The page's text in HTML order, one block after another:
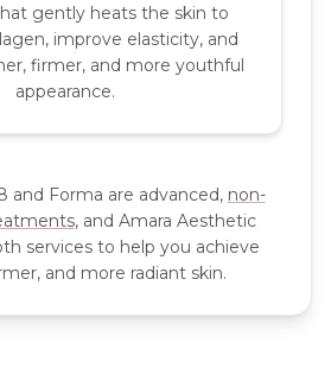
gently heats the skin to
improve elasticity, and
firmer, and more youthful
appearance.
and Forma are advanced, non-
, and Amara Aesthetic
services to help you achieve
and more radiant skin.